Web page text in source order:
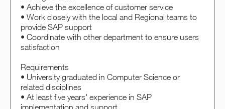
• Achieve the excellence of customer service
• Work closely with the local and Regional teams to
provide SAP support
• Coordinate with other department to ensure users
satisfaction
Requirements
• University graduated in Computer Science or
related disciplines
• At least five years' experience in SAP